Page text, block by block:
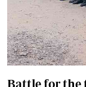
Battle for the